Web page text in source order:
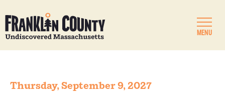
MENU
Thursday, September 9, 2027